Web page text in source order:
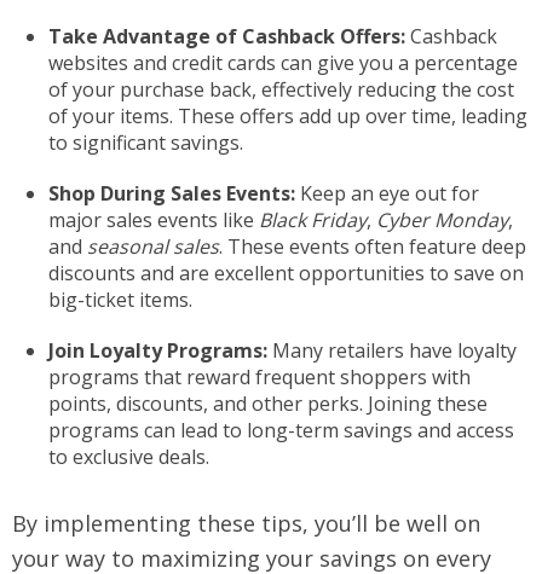
Take Advantage of Cashback Offers:Cashback
websites and credit cards can give you a percentage
of your purchase back, effectively reducing the cost
of your items. These offers add up over time, leading
to significant savings.
Shop During Sales Events: Keep an eye out for
major sales events like Black Friday, Cyber Monday,
and seasonal sales. These events often feature deep
discounts and are excellent opportunities to save on
big-ticket items.
Join Loyalty Programs: Many retailers have loyalty
programs that reward frequent shoppers with
points, discounts, and other perks. Joining these
programs can lead to long-term savings and access
to exclusive deals.
By implementing these tips, you’ll be well on
your way to maximizing your savings on every